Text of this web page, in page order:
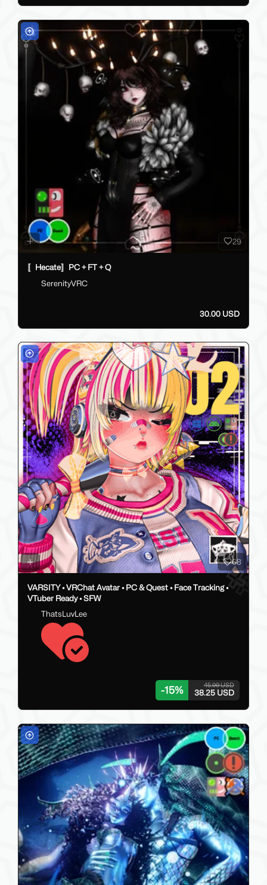
29
〚Hecate〛PC + FT + Q
SerenityVRC
30.00 USD
68
VARSITY • VRChat Avatar • PC & Quest • Face Tracking •
VTuber Ready • SFW
ThatsLuvLee
-15% 45.00 USD
38.25 USD